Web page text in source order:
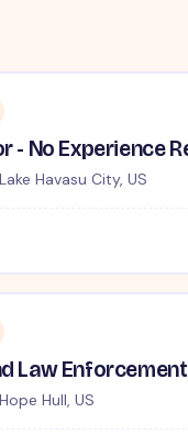
- No Experience
Lake Havasu City, US
Law
Hope Hull, US